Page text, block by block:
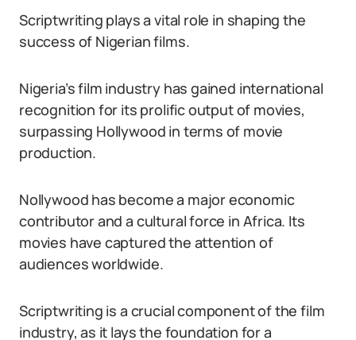
Scriptwriting plays a vital role in shaping the
success of Nigerian films.
Nigeria’s film industry has gained international
recognition for its prolific output of movies,
surpassing Hollywood in terms of movie
production.
Nollywood has become a major economic
contributor and a cultural force in Africa. Its
movies have captured the attention of
audiences worldwide.
Scriptwriting is a crucial component of the film
industry, as it lays the foundation for a